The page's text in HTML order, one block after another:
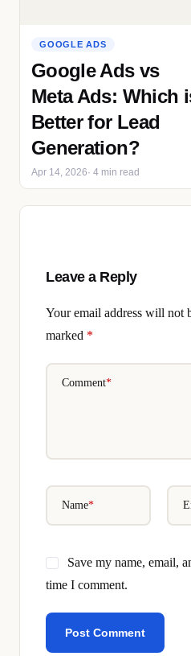
GOOGLE ADS
Google Ads vs
Meta Ads: Which
Better for Lead
Generation?
Apr 14, 2026· 4 min read
Leave a Reply
Your email address will not
marked *
Comment*
Name*
Save my name, email,
time I comment.